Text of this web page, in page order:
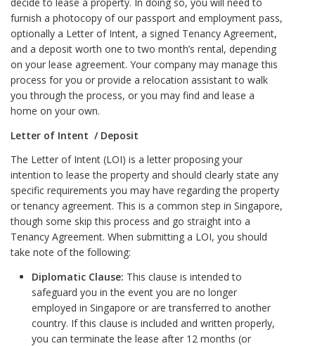
furnish a photocopy of our passport and employment pass,
optionally a Letter of Intent, a signed Tenancy Agreement,
and a deposit worth one to two month’s rental, depending
on your lease agreement. Your company may manage this
process for you or provide a relocation assistant to walk
you through the process, or you may find and lease a
home on your own.
Letter of Intent / Deposit
The Letter of Intent (LOI) is a letter proposing your
intention to lease the property and should clearly state any
specific requirements you may have regarding the property
or tenancy agreement. This is a common step in Singapore,
though some skip this process and go straight into a
Tenancy Agreement. When submitting a LOI, you should
take note of the following:
Diplomatic Clause: This clause is intended to
safeguard you in the event you are no longer
employed in Singapore or are transferred to another
country. If this clause is included and written properly,
you can terminate the lease after 12 months (or